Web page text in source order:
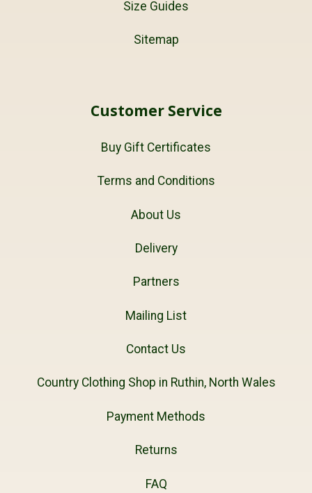
Size Guides
Sitemap
Customer Service
Buy Gift Certificates
Terms and Conditions
About Us
Delivery
Partners
Mailing List
Contact Us
Country Clothing Shop in Ruthin, North Wales
Payment Methods
Returns
FAQ